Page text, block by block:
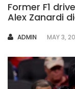
Former F1
Alex Zanardi
AUTHOR
ADMIN MAY 3,